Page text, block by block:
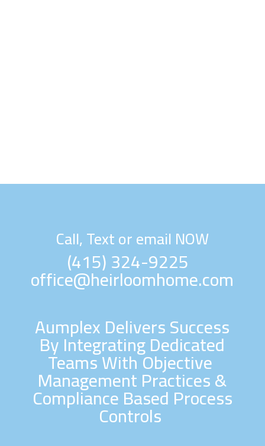
Call, Text or email NOW
(415) 324-9225
office@heirloomhome.com
Aumplex Delivers Success
By Integrating Dedicated
Teams With Objective
Management Practices &
Compliance Based Process
Controls